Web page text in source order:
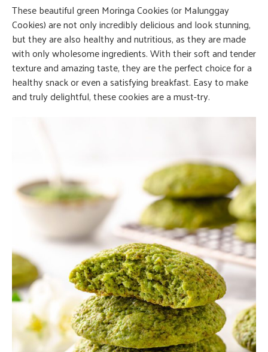
These beautiful green Moringa Cookies (or Malunggay
Cookies) are not only incredibly delicious and look stunning,
but they are also healthy and nutritious, as they are made
with only wholesome ingredients. With their soft and tender
texture and amazing taste, they are the perfect choice for a
healthy snack or even a satisfying breakfast. Easy to make
and truly delightful, these cookies are a must-try.